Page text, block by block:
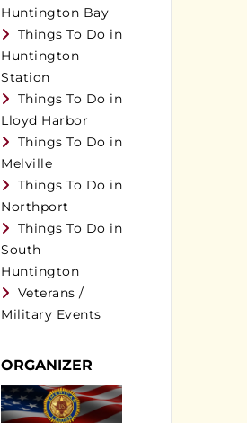
Huntington Bay
Things To Do in
Huntington
Station
Things To Do in
Lloyd Harbor
Things To Do in
Melville
Things To Do in
Northport
Things To Do in
South
Huntington
Veterans /
Military Events
ORGANIZER